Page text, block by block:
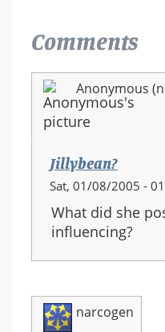
Comments
Anonymous
Jillybean?
Sat, 01/08/2005 -
What did she
influencing?
narcogen